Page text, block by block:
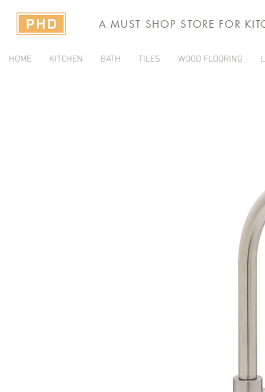
A MUST SHOP STORE FOR
HOME KITCHEN BATH TILES WOOD FLOORING